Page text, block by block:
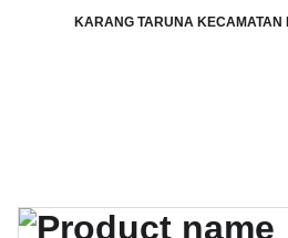
KARANG TARUNA